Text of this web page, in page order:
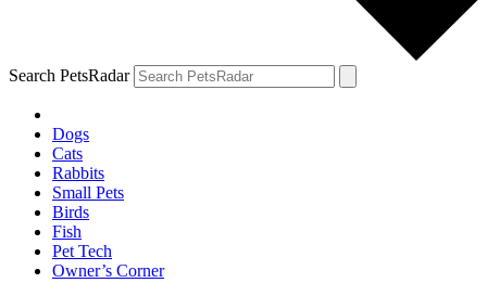
Search PetsRadar
Dogs
Cats
Rabbits
Small Pets
Birds
Fish
Pet Tech
Owner’s Corner